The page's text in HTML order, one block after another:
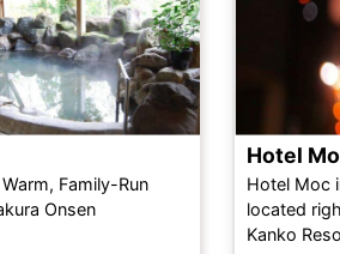
Family-Run
Onsen
Hotel
Hotel Moc
located
Kanko